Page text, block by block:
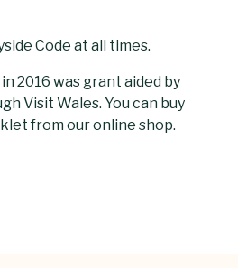
Code at all times.
2016 was grant aided by
Visit Wales. You can buy
from our online shop.